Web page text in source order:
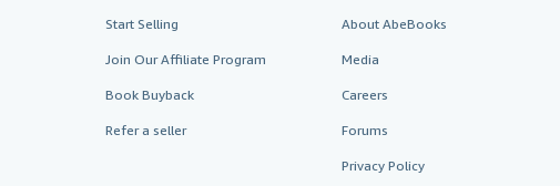
Start Selling
Join Our Affiliate Program
Book Buyback
Refer a seller
About AbeBooks
Media
Careers
Forums
Privacy Policy